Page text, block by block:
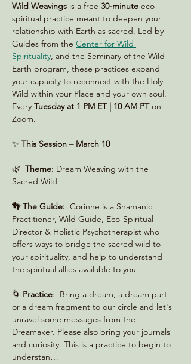
Wild Weavings is a free 30-minute eco-
spiritual practice meant to deepen your
relationship with Earth as sacred. Led by
Guides from the Center for Wild
Spirituality, and the Seminary of the Wild
Earth program, these practices expand
your capacity to reconnect with the Holy
Wild within your Place and your own soul.
Every Tuesday at 1 PM ET | 10 AM PT on
Zoom.
✨ This Session – March 10
🌿 Theme: Dream Weaving with the
Sacred Wild
👣 The Guide: Corinne is a Shamanic
Practitioner, Wild Guide, Eco-Spiritual
Director & Holistic Psychotherapist who
offers ways to bridge the sacred wild to
your spirituality, and help to understand
the spiritual allies available to you.
🌀 Practice:  Bring a dream, a dream part
or a dream fragment to our circle and let's
unravel some messages from the
Dreamaker. Please also bring your journals
and curiosity. This is a practice to begin to
understan…